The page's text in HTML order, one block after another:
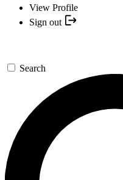
View Profile
Sign out
Search